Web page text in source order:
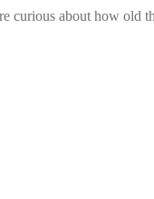
curious about how old